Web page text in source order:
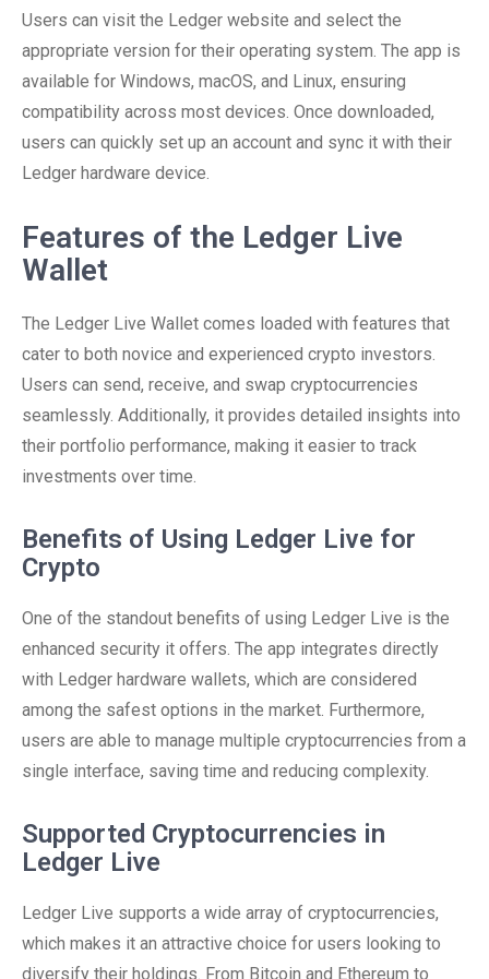
Users can visit the Ledger website and select the
appropriate version for their operating system. The app is
available for Windows, macOS, and Linux, ensuring
compatibility across most devices. Once downloaded,
users can quickly set up an account and sync it with their
Ledger hardware device.
Features of the Ledger Live
Wallet
The Ledger Live Wallet comes loaded with features that
cater to both novice and experienced crypto investors.
Users can send, receive, and swap cryptocurrencies
seamlessly. Additionally, it provides detailed insights into
their portfolio performance, making it easier to track
investments over time.
Benefits of Using Ledger Live for
Crypto
One of the standout benefits of using Ledger Live is the
enhanced security it offers. The app integrates directly
with Ledger hardware wallets, which are considered
among the safest options in the market. Furthermore,
users are able to manage multiple cryptocurrencies from a
single interface, saving time and reducing complexity.
Supported Cryptocurrencies in
Ledger Live
Ledger Live supports a wide array of cryptocurrencies,
which makes it an attractive choice for users looking to
diversify their holdings. From Bitcoin and Ethereum to